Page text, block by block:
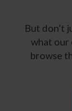
But don’t
what our
browse